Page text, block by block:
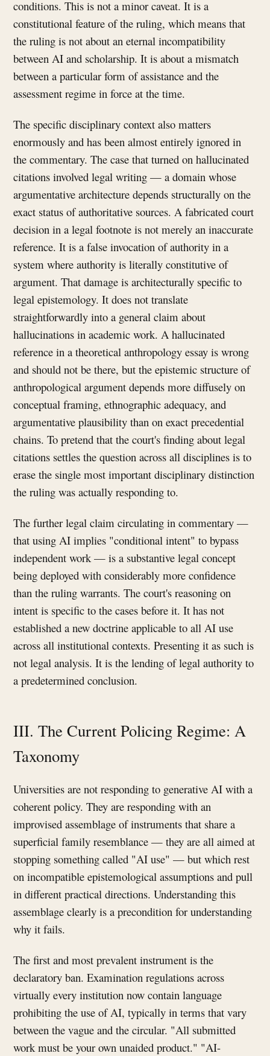
conditions. This is not a minor caveat. It is a
constitutional feature of the ruling, which means that
the ruling is not about an eternal incompatibility
between AI and scholarship. It is about a mismatch
between a particular form of assistance and the
assessment regime in force at the time.
The specific disciplinary context also matters
enormously and has been almost entirely ignored in
the commentary. The case that turned on hallucinated
citations involved legal writing — a domain whose
argumentative architecture depends structurally on the
exact status of authoritative sources. A fabricated court
decision in a legal footnote is not merely an inaccurate
reference. It is a false invocation of authority in a
system where authority is literally constitutive of
argument. That damage is architecturally specific to
legal epistemology. It does not translate
straightforwardly into a general claim about
hallucinations in academic work. A hallucinated
reference in a theoretical anthropology essay is wrong
and should not be there, but the epistemic structure of
anthropological argument depends more diffusely on
conceptual framing, ethnographic adequacy, and
argumentative plausibility than on exact precedential
chains. To pretend that the court's finding about legal
citations settles the question across all disciplines is to
erase the single most important disciplinary distinction
the ruling was actually responding to.
The further legal claim circulating in commentary —
that using AI implies "conditional intent" to bypass
independent work — is a substantive legal concept
being deployed with considerably more confidence
than the ruling warrants. The court's reasoning on
intent is specific to the cases before it. It has not
established a new doctrine applicable to all AI use
across all institutional contexts. Presenting it as such is
not legal analysis. It is the lending of legal authority to
a predetermined conclusion.
III. The Current Policing Regime: A
Taxonomy
Universities are not responding to generative AI with a
coherent policy. They are responding with an
improvised assemblage of instruments that share a
superficial family resemblance — they are all aimed at
stopping something called "AI use" — but which rest
on incompatible epistemological assumptions and pull
in different practical directions. Understanding this
assemblage clearly is a precondition for understanding
why it fails.
The first and most prevalent instrument is the
declaratory ban. Examination regulations across
virtually every institution now contain language
prohibiting the use of AI, typically in terms that vary
between the vague and the circular. "All submitted
work must be your own unaided product." "AI-